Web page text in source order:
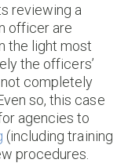
reviewing a
officer are
the light most
the officers’
completely
so, this case
agencies to
(including training
procedures.